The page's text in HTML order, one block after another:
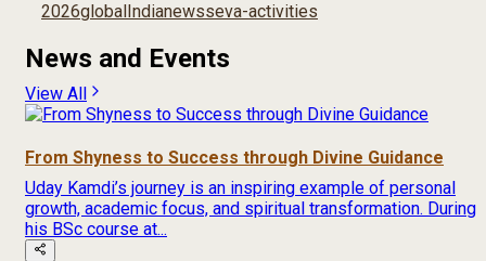
2026global Indianewsseva-activities
News and Events
View All
From Shyness to Success through Divine Guidance
Uday Kamdi’s journey is an inspiring example of personal
growth, academic focus, and spiritual transformation. During
his BSc course at...